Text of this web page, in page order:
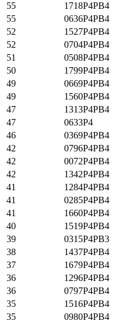
55
1718P4PB4
55
0636P4PB4
52
1527P4PB4
52
0704P4PB4
51
0508P4PB4
50
1799P4PB4
49
0669P4PB4
49
1560P4PB4
47
1313P4PB4
47
0633P4
46
0369P4PB4
42
0796P4PB4
42
0072P4PB4
42
1342P4PB4
41
1284P4PB4
41
0285P4PB4
41
1660P4PB4
40
1519P4PB4
39
0315P4PB3
38
1437P4PB4
37
1679P4PB4
36
1296P4PB4
36
0797P4PB4
35
1516P4PB4
35
0980P4PB4